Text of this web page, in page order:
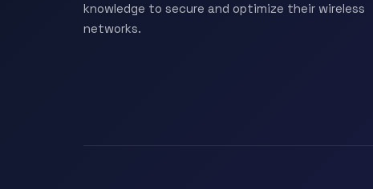
knowledge to secure and optimize their wireless
networks.